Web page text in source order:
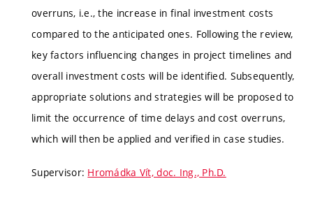
overruns, i.e., the increase in final investment costs
compared to the anticipated ones. Following the review,
key factors influencing changes in project timelines and
overall investment costs will be identified. Subsequently,
appropriate solutions and strategies will be proposed to
limit the occurrence of time delays and cost overruns,
which will then be applied and verified in case studies.
Supervisor: Hromádka Vít, doc. Ing., Ph.D.